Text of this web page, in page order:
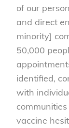
of our
and direct
minority]
50,000
identified,
with
vaccine